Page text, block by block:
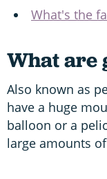
What's the
What are
Also known as
have a huge
balloon or a
large amounts